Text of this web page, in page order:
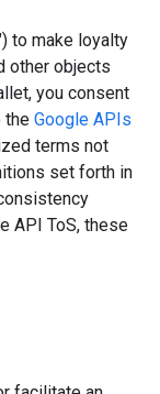
to make loyalty
other objects
you consent
the Google APIs
terms not
set forth in
API ToS, these